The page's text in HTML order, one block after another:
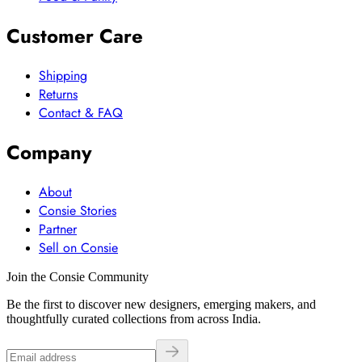
Customer Care
Shipping
Returns
Contact & FAQ
Company
About
Consie Stories
Partner
Sell on Consie
Join the Consie Community
Be the first to discover new designers, emerging makers, and
thoughtfully curated collections from across India.